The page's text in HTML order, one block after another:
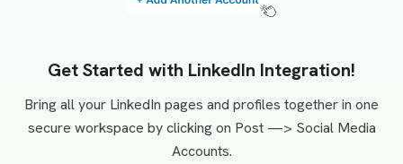
Get Started with LinkedIn Integration!
Bring all your LinkedIn pages and profiles together in one
secure workspace by clicking on Post —> Social Media
Accounts.